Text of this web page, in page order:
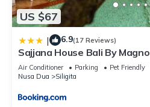
US $67
| 6.9(17 Reviews)
Sajjana House Bali By Magno
Air Conditioner Parking
Pet Friendly
Nusa Dua
Siligita